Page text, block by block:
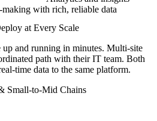
with rich, reliable data
at Every Scale
up and running in minutes. Multi-site
path with their IT team. Both
time data to the same platform.
Small-to-Mid Chains